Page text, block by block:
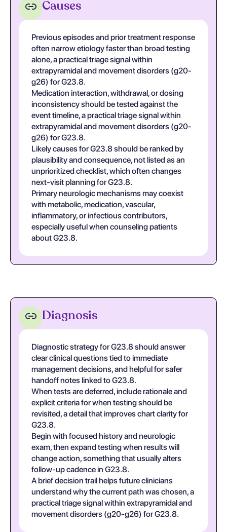
Causes
Previous episodes and prior treatment response
often narrow etiology faster than broad testing
alone, a practical triage signal within
extrapyramidal and movement disorders (g20-
g26) for G23.8.
Medication interaction, withdrawal, or dosing
inconsistency should be tested against the
event timeline, a practical triage signal within
extrapyramidal and movement disorders (g20-
g26) for G23.8.
Likely causes for G23.8 should be ranked by
plausibility and consequence, not listed as an
unprioritized checklist, which often changes
next-visit planning for G23.8.
Primary neurologic mechanisms may coexist
with metabolic, medication, vascular,
inflammatory, or infectious contributors,
especially useful when counseling patients
about G23.8.
Diagnosis
Diagnostic strategy for G23.8 should answer
clear clinical questions tied to immediate
management decisions, and helpful for safer
handoff notes linked to G23.8.
When tests are deferred, include rationale and
explicit criteria for when testing should be
revisited, a detail that improves chart clarity for
G23.8.
Begin with focused history and neurologic
exam, then expand testing when results will
change action, something that usually alters
follow-up cadence in G23.8.
A brief decision trail helps future clinicians
understand why the current path was chosen, a
practical triage signal within extrapyramidal and
movement disorders (g20-g26) for G23.8.